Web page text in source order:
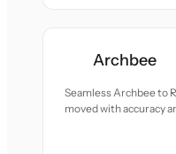
Archbee
Seamless Archbee to
moved with accuracy